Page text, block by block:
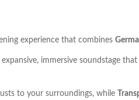
experience that combines
immersive soundstage
to your surroundings, while